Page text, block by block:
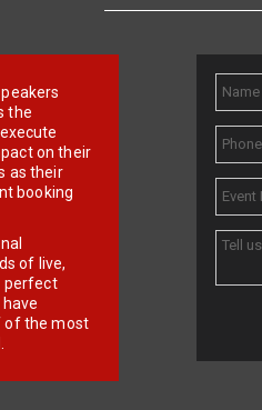
the
on their
as their
booking
of live,
perfect
of the most